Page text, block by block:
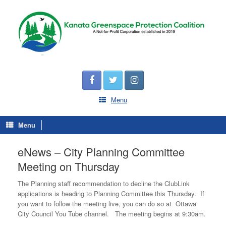
Menu
Menu
eNews – City Planning Committee
Meeting on Thursday
The Planning staff recommendation to decline the ClubLink
applications is heading to Planning Committee this Thursday. If
you want to follow the meeting live, you can do so at Ottawa
City Council You Tube channel. The meeting begins at 9:30am.